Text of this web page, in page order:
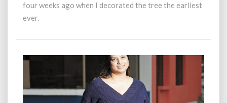
four weeks ago when I decorated the tree the earliest
ever.